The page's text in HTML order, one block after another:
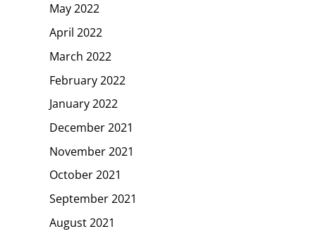
May 2022
April 2022
March 2022
February 2022
January 2022
December 2021
November 2021
October 2021
September 2021
August 2021